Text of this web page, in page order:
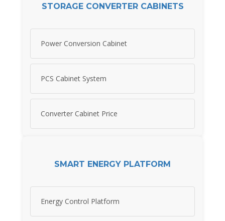
STORAGE CONVERTER CABINETS
Power Conversion Cabinet
PCS Cabinet System
Converter Cabinet Price
SMART ENERGY PLATFORM
Energy Control Platform